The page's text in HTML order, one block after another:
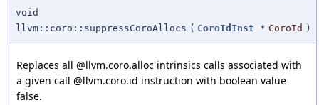
void
llvm::coro::suppressCoroAllocs ( CoroIdInst * CoroId )
Replaces all @llvm.coro.alloc intrinsics calls associated with
a given call @llvm.coro.id instruction with boolean value
false.